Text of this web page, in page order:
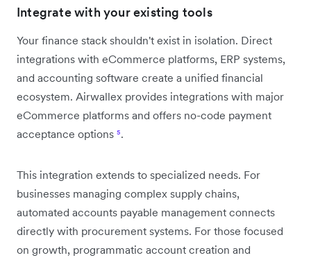
Integrate with your existing tools
Your finance stack shouldn't exist in isolation. Direct
integrations with eCommerce platforms, ERP systems,
and accounting software create a unified financial
ecosystem. Airwallex provides integrations with major
eCommerce platforms and offers no-code payment
acceptance options ⁵.
This integration extends to specialized needs. For
businesses managing complex supply chains,
automated accounts payable management connects
directly with procurement systems. For those focused
on growth, programmatic account creation and